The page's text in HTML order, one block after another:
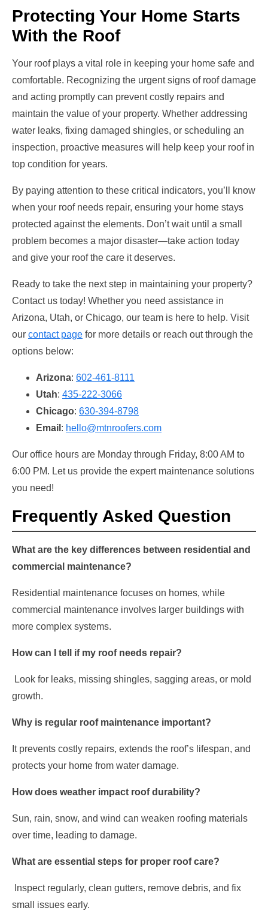
Protecting Your Home Starts
With the Roof
Your roof plays a vital role in keeping your home safe and
comfortable. Recognizing the urgent signs of roof damage
and acting promptly can prevent costly repairs and
maintain the value of your property. Whether addressing
water leaks, fixing damaged shingles, or scheduling an
inspection, proactive measures will help keep your roof in
top condition for years.
By paying attention to these critical indicators, you’ll know
when your roof needs repair, ensuring your home stays
protected against the elements. Don’t wait until a small
problem becomes a major disaster—take action today
and give your roof the care it deserves.
Ready to take the next step in maintaining your property?
Contact us today! Whether you need assistance in
Arizona, Utah, or Chicago, our team is here to help. Visit
our contact page for more details or reach out through the
options below:
Arizona: 602-461-8111
Utah: 435-222-3066
Chicago: 630-394-8798
Email : hello@mtnroofers.com
Our office hours are Monday through Friday, 8:00 AM to
6:00 PM. Let us provide the expert maintenance solutions
you need!
Frequently Asked Question
What are the key differences between residential and
commercial maintenance?
Residential maintenance focuses on homes, while
commercial maintenance involves larger buildings with
more complex systems.
How can I tell if my roof needs repair?
Look for leaks, missing shingles, sagging areas, or mold
growth.
Why is regular roof maintenance important?
It prevents costly repairs, extends the roof’s lifespan, and
protects your home from water damage.
How does weather impact roof durability?
Sun, rain, snow, and wind can weaken roofing materials
over time, leading to damage.
What are essential steps for proper roof care?
Inspect regularly, clean gutters, remove debris, and fix
small issues early.